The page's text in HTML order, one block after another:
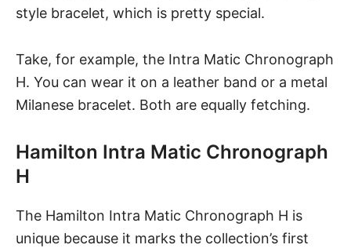
style bracelet, which is pretty special.
Take, for example, the Intra Matic Chronograph
H. You can wear it on a leather band or a metal
Milanese bracelet. Both are equally fetching.
Hamilton Intra Matic Chronograph
H
The Hamilton Intra Matic Chronograph H is
unique because it marks the collection’s first